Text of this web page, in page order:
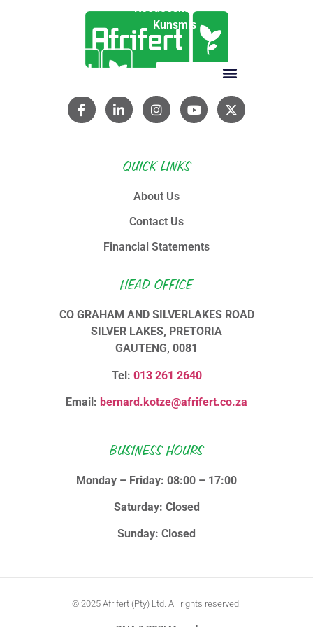
Koedoeskop
Kunsmis
QUICK LINKS
About Us
Contact Us
Financial Statements
HEAD OFFICE
CO GRAHAM AND SILVERLAKES ROAD
SILVER LAKES, PRETORIA
GAUTENG, 0081
Tel: 013 261 2640
Email: bernard.kotze@afrifert.co.za
BUSINESS HOURS
Monday – Friday: 08:00 – 17:00
Saturday: Closed
Sunday: Closed
© 2025 Afrifert (Pty) Ltd. All rights reserved.